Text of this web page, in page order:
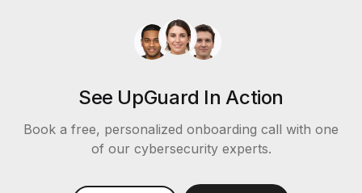
See UpGuard In Action
Book a free, personalized onboarding call with one
of our cybersecurity experts.